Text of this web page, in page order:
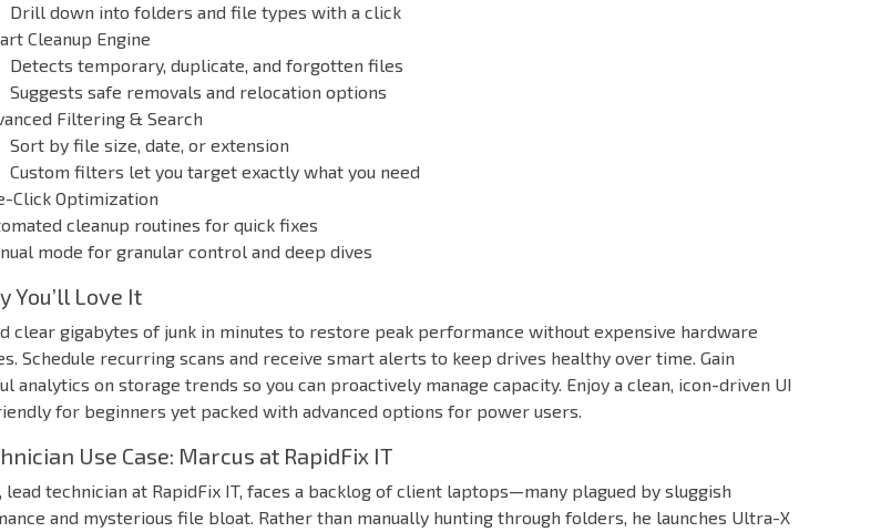
Drill down into folders and file types with a click
Cleanup Engine
Detects temporary, duplicate, and forgotten files
Suggests safe removals and relocation options
Filtering & Search
Sort by file size, date, or extension
Custom filters let you target exactly what you need
Click Optimization
cleanup routines for quick fixes
mode for granular control and deep dives
You’ll Love It
clear gigabytes of junk in minutes to restore peak performance without expensive hardware
Schedule recurring scans and receive smart alerts to keep drives healthy over time. Gain
analytics on storage trends so you can proactively manage capacity. Enjoy a clean, icon-driven UI
for beginners yet packed with advanced options for power users.
Use Case: Marcus at RapidFix IT
lead technician at RapidFix IT, faces a backlog of client laptops—many plagued by sluggish
and mysterious file bloat. Rather than manually hunting through folders, he launches Ultra-X